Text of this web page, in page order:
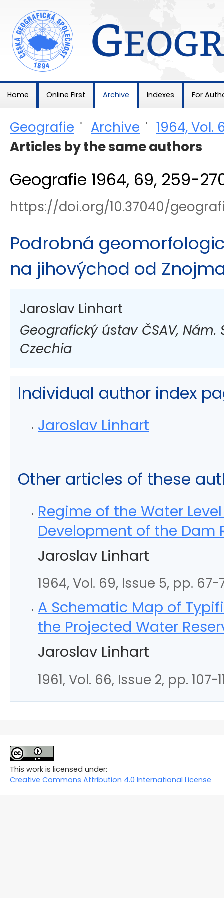
Home Online First Archive Indexes For
Geografie > Archive > 1964, Vol.
Articles by the same authors
Geografie 1964, 69, 259-
https://doi.org/10.37040/
Podrobná
na jihovýchod od
Jaroslav Linhart
Geografický ústav ČSAV, Nám.
Czechia
Individual author index
Jaroslav Linhart
Other articles of these
Regime of the Water
Development of the Dam
Jaroslav Linhart
1964, Vol. 69, Issue 5, pp. 67-
A Schematic Map of
the Projected Water
Jaroslav Linhart
1961, Vol. 66, Issue 2, pp. 107-
This work is licensed under:
Creative Commons Attribution 4.0 International License